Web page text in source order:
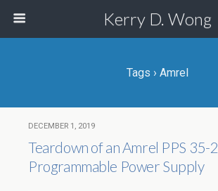
Kerry D. Wong
Tags › Amrel
DECEMBER 1, 2019
Teardown of an Amrel PPS 35-2
Programmable Power Supply